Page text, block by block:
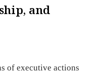
and
of executive actions